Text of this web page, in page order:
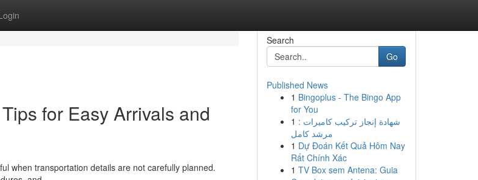
for Easy Arrivals and
when transportation details are not carefully planned.
Search
Go
Published News
1 Bingoplus - The Bingo App
for You
1 شهادة إنجاز تركيب كاميرات :
مرشد كامل
1 Dự Đoán Kết Quả Hôm Nay
Rất Chính Xác
1 TV Box sem Antena: Guia